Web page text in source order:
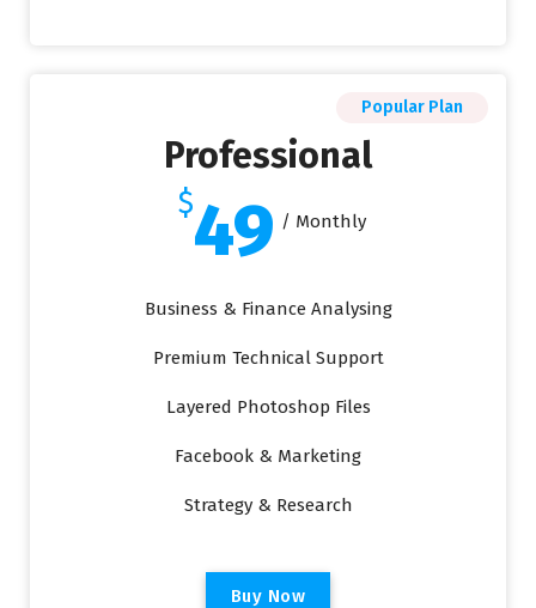
Popular Plan
Professional
$49 / Monthly
Business & Finance Analysing
Premium Technical Support
Layered Photoshop Files
Facebook & Marketing
Strategy & Research
Buy Now